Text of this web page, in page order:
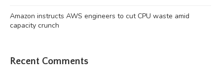
Amazon instructs AWS engineers to cut CPU waste amid
capacity crunch
Recent Comments